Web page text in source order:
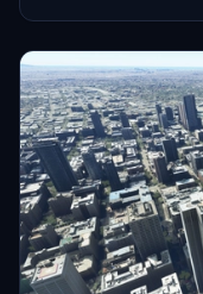
enjoy this mod.